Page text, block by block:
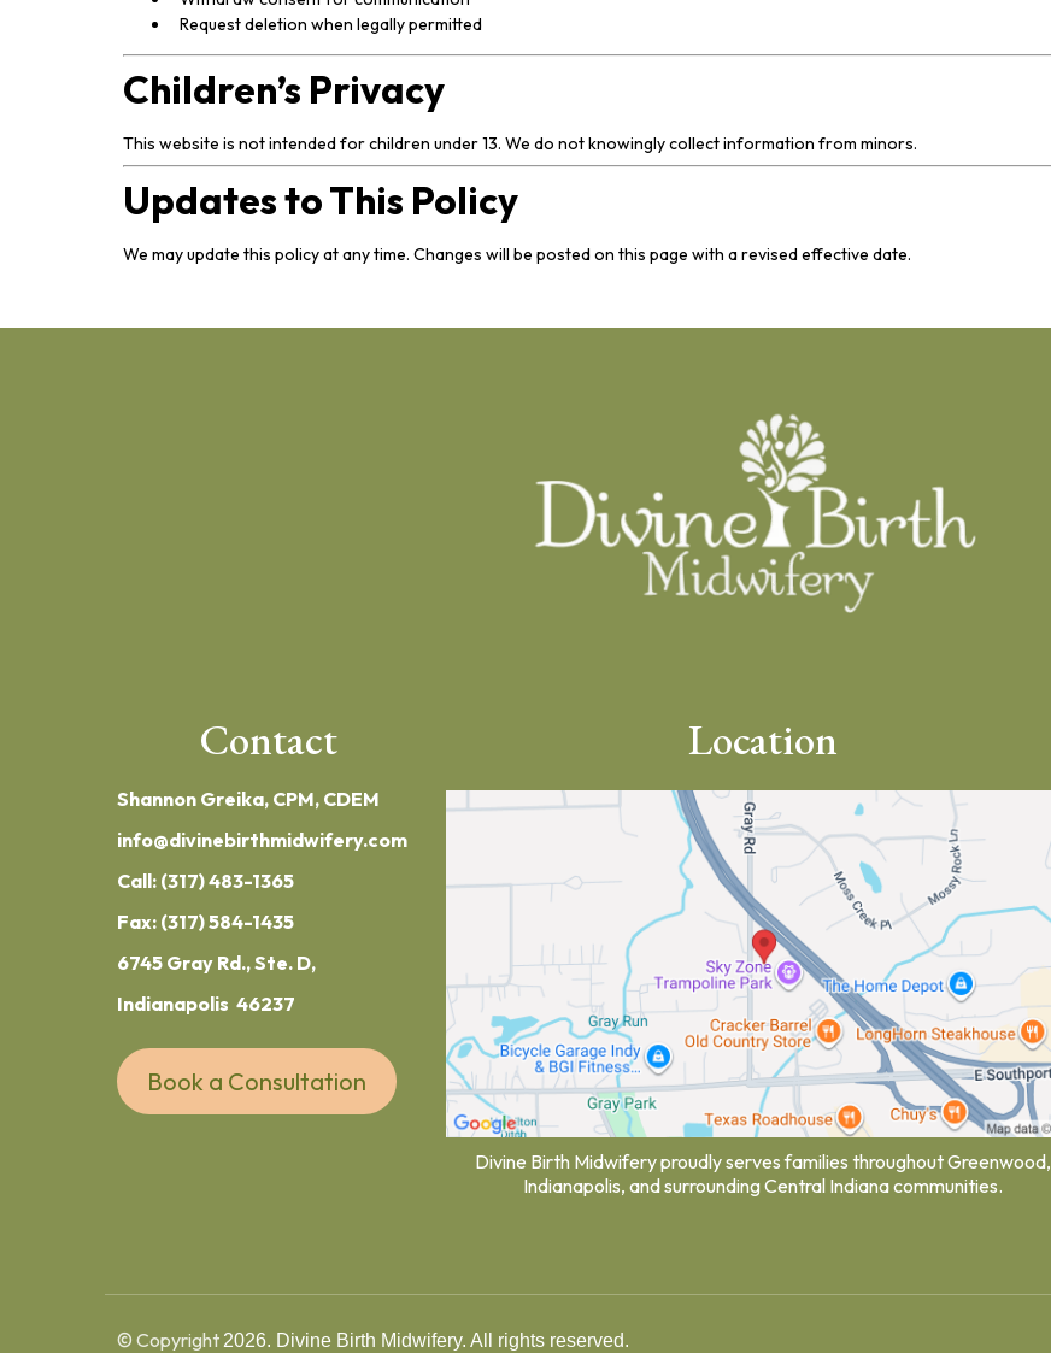
Request deletion when legally permitted
Children’s Privacy
This website is not intended for children under 13. We do not knowingly collect information from minors.
Updates to This Policy
We may update this policy at any time. Changes will be posted on this page with a revised effective date.
Contact
Shannon Greika, CPM, CDEM
info@divinebirthmidwifery.com
Call: (317) 483-1365
Fax: (317) 584-1435
6745 Gray Rd., Ste. D,
Indianapolis 46237
Book a Consultation
Location
Divine Birth Midwifery proudly serves families throughout Greenwood,
Indianapolis, and surrounding Central Indiana communities.
© Copyright 2026. Divine Birth Midwifery. All rights reserved.